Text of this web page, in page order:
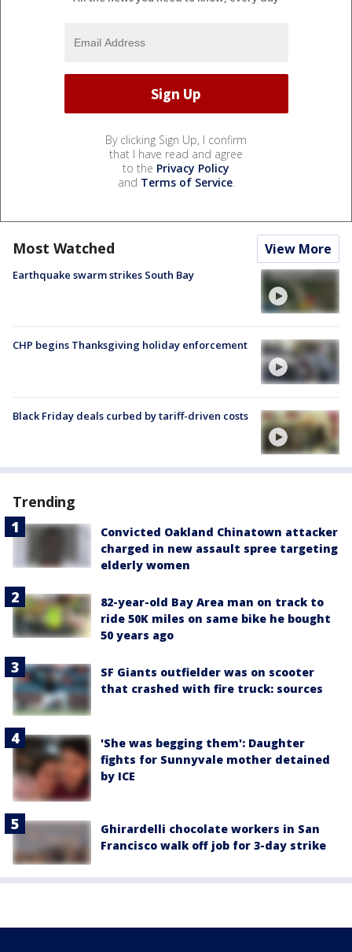
By clicking Sign Up, I confirm
that I have read and agree
to the Privacy Policy
and Terms of Service.
Most Watched View More
Earthquake swarm strikes South Bay
CHP begins Thanksgiving holiday enforcement
Black Friday deals curbed by tariff-driven costs
Trending
Convicted Oakland Chinatown attacker
charged in new assault spree targeting
elderly women
82-year-old Bay Area man on track to
ride 50K miles on same bike he bought
50 years ago
SF Giants outfielder was on scooter
that crashed with fire truck: sources
'She was begging them': Daughter
fights for Sunnyvale mother detained
by ICE
Ghirardelli chocolate workers in San
Francisco walk off job for 3-day strike